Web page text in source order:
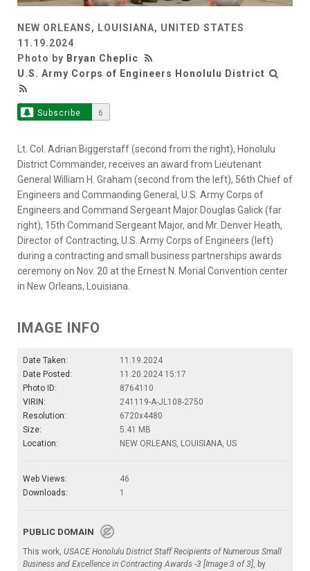
NEW ORLEANS, LOUISIANA, UNITED STATES
11.19.2024
Photo by Bryan Cheplic
U.S. Army Corps of Engineers Honolulu District
Subscribe 6
Lt. Col. Adrian Biggerstaff (second from the right), Honolulu
District Commander, receives an award from Lieutenant
General William H. Graham (second from the left), 56th Chief of
Engineers and Commanding General, U.S. Army Corps of
Engineers and Command Sergeant Major Douglas Galick (far
right), 15th Command Sergeant Major, and Mr. Denver Heath,
Director of Contracting, U.S. Army Corps of Engineers (left)
during a contracting and small business partnerships awards
ceremony on Nov. 20 at the Ernest N. Morial Convention center
in New Orleans, Louisiana.
IMAGE INFO
Date Taken:
11.19.2024
Date Posted:
11.20.2024 15:17
Photo ID:
8764110
VIRIN:
241119-A-JL108-2750
Resolution:
6720x4480
Size:
5.41 MB
Location:
NEW ORLEANS, LOUISIANA, US
Web Views:
46
Downloads:
1
PUBLIC DOMAIN
This work, USACE Honolulu District Staff Recipients of Numerous Small
Business and Excellence in Contracting Awards -3 [Image 3 of 3], by